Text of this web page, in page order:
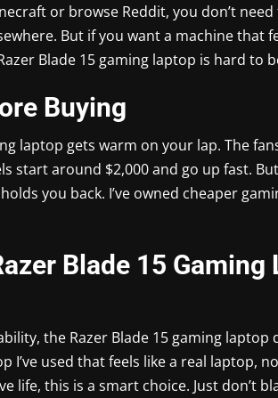
or browse Reddit, you don’t
But if you want a machine that
Blade 15 gaming laptop is hard to
Buying
laptop gets warm on your lap. The
start around $2,000 and go up fast.
you back. I’ve owned cheaper
Blade 15 Gaming
the Razer Blade 15 gaming
I’ve used that feels like a real laptop,
life, this is a smart choice. Just don’t